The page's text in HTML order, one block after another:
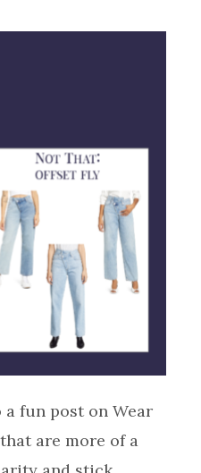
fun post on Wear
are more of a